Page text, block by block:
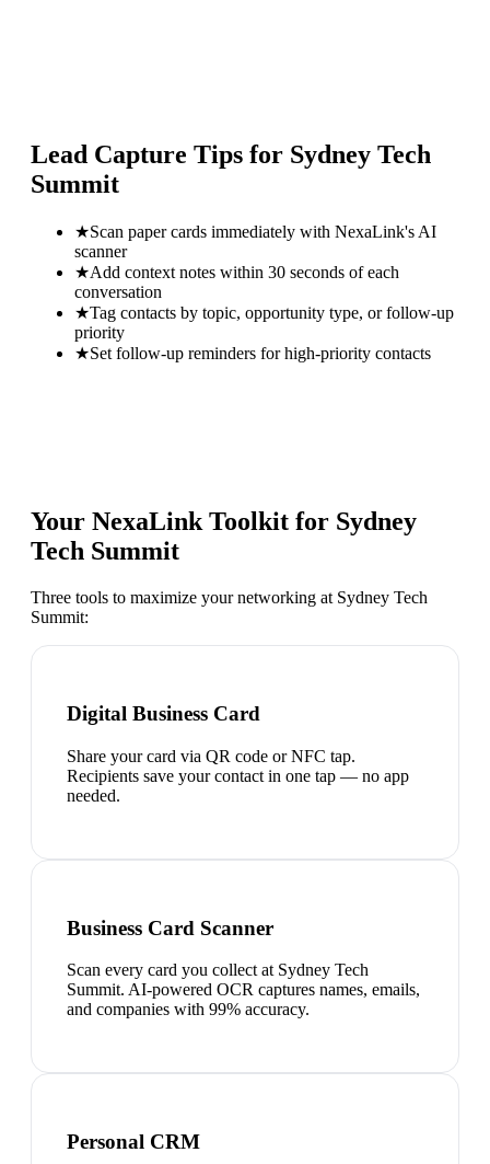
Lead Capture Tips for Sydney Tech
Summit
★Scan paper cards immediately with NexaLink's AI
scanner
★Add context notes within 30 seconds of each
conversation
★Tag contacts by topic, opportunity type, or follow-up
priority
★Set follow-up reminders for high-priority contacts
Your NexaLink Toolkit for Sydney
Tech Summit
Three tools to maximize your networking at Sydney Tech
Summit:
Digital Business Card
Share your card via QR code or NFC tap.
Recipients save your contact in one tap — no app
needed.
Business Card Scanner
Scan every card you collect at Sydney Tech
Summit. AI-powered OCR captures names, emails,
and companies with 99% accuracy.
Personal CRM